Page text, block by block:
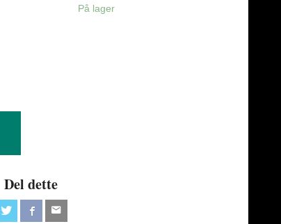
På lager
Del dette